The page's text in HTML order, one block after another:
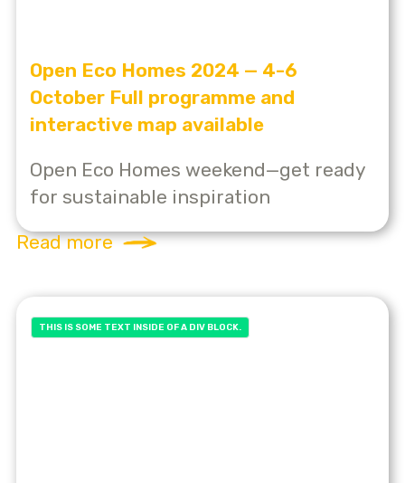
Open Eco Homes 2024 — 4-6
October Full programme and
interactive map available
Open Eco Homes weekend—get ready
for sustainable inspiration
Read more
THIS IS SOME TEXT INSIDE OF A DIV BLOCK.